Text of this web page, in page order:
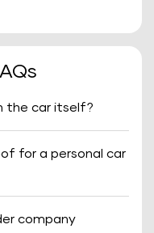
the car itself?
for a personal car
company